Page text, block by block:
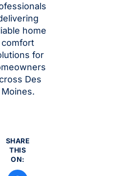
home
comfort
for
Des
Moines.
SHARE
THIS
ON: